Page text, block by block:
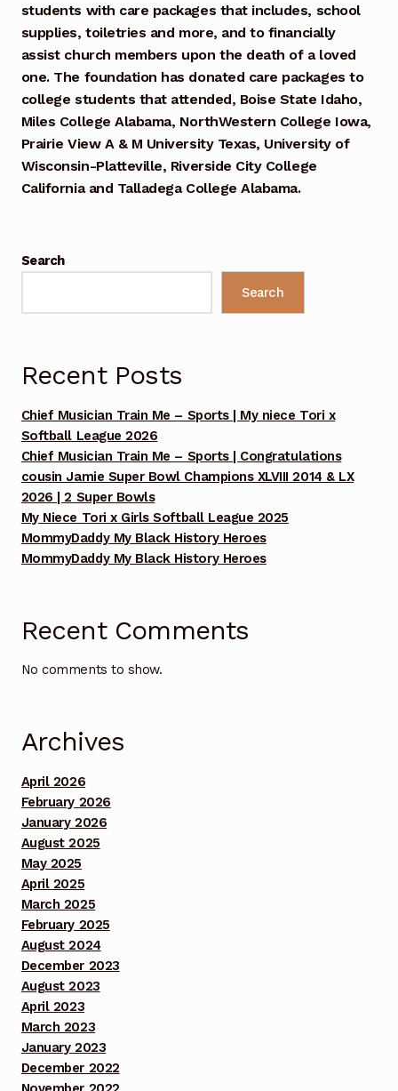
Train Me Bio
Art
Auntie x Chief Musician Entertainment Music
Performances
Auntie x UCLA | Gospel Theater | Spring Semester
Benefit Concert 2016
Benefit Concert 2020
Benefit Concert 2021
Benefit Concert 2022
Benefit Concert Celebrating 10 Years!!! Sunday July
13, 2025
Benefit Concert Celebrating 10 Years!!! Sunday July
13, 2025 Footage Set 2
Benefit Concert Celebrating 10 Years!!! Sunday July
13, 2025 Footage Set 3
Benefit Concert Celebrating 10 Years!!! Sunday July
13, 2025 MommyDaddy My oldest Brother Chuck
prayer
Benefit Concert Footage Set 1
Benefit Concert Footage Set 1
Benefit Concert Footage Set 1
students with care packages that includes, school
supplies, toiletries and more, and to financially
assist church members upon the death of a loved
one. The foundation has donated care packages to
college students that attended, Boise State Idaho,
Miles College Alabama, NorthWestern College Iowa,
Prairie View A & M University Texas, University of
Wisconsin-Platteville, Riverside City College
California and Talladega College Alabama.
Search
Search
Recent Posts
Chief Musician Train Me – Sports | My niece Tori x
Softball League 2026
Chief Musician Train Me – Sports | Congratulations
cousin Jamie Super Bowl Champions XLVIII 2014 & LX
2026 | 2 Super Bowls
My Niece Tori x Girls Softball League 2025
MommyDaddy My Black History Heroes
MommyDaddy My Black History Heroes
Recent Comments
No comments to show.
Archives
April 2026
February 2026
January 2026
August 2025
May 2025
April 2025
March 2025
February 2025
August 2024
December 2023
August 2023
April 2023
March 2023
January 2023
December 2022